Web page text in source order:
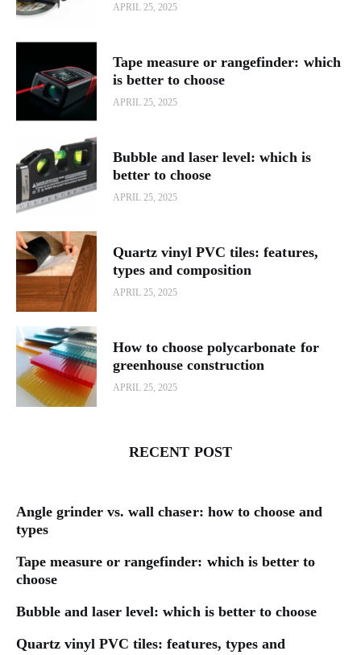
APRIL 25, 2025
Tape measure or rangefinder: which
is better to choose
APRIL 25, 2025
Bubble and laser level: which is
better to choose
APRIL 25, 2025
Quartz vinyl PVC tiles: features,
types and composition
APRIL 25, 2025
How to choose polycarbonate for
greenhouse construction
APRIL 25, 2025
RECENT POST
Angle grinder vs. wall chaser: how to choose and
types
Tape measure or rangefinder: which is better to
choose
Bubble and laser level: which is better to choose
Quartz vinyl PVC tiles: features, types and